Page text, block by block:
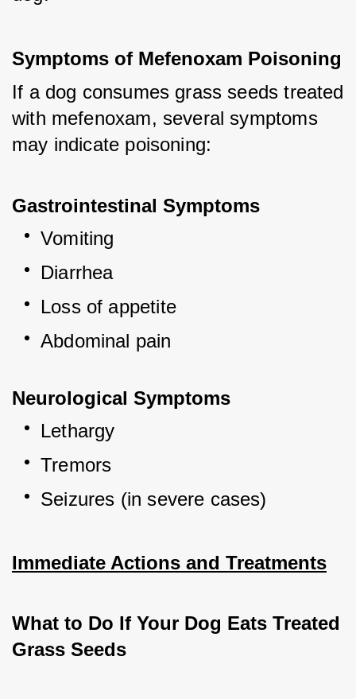
Symptoms of Mefenoxam Poisoning
If a dog consumes grass seeds treated
with mefenoxam, several symptoms
may indicate poisoning:
Gastrointestinal Symptoms
Vomiting
Diarrhea
Loss of appetite
Abdominal pain
Neurological Symptoms
Lethargy
Tremors
Seizures (in severe cases)
Immediate Actions and Treatments
What to Do If Your Dog Eats Treated
Grass Seeds